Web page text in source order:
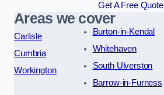
Get A Free Quote
Areas we cover
Carlisle
Cumbria
Workington
Burton-in-Kendal
Whitehaven
South Ulverston
Barrow-in-Furness